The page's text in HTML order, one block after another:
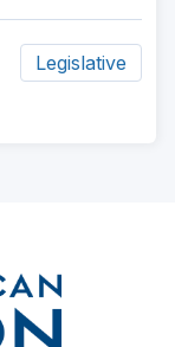
Legislative